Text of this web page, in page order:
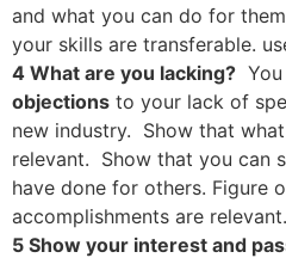
and what you can do for
your skills are transferable.
4 What are you lacking?
objections to your lack of
new industry. Show that
relevant. Show that you can
have done for others. Figure
accomplishments are relevant.
5 Show your interest and